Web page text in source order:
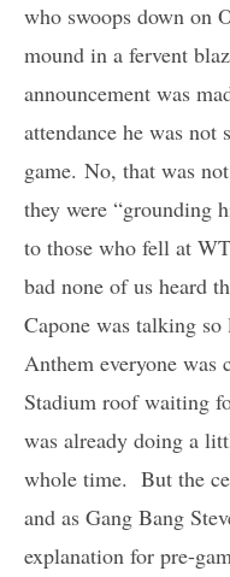
who swoops down on
mound in a fervent
announcement was
attendance he was
game. No, that was
they were “grounding
to those who fell at
bad none of us heard
Capone was talking
Anthem everyone was
Stadium roof waiting
was already doing a
whole time. But the
and as Gang Bang
explanation for pre-